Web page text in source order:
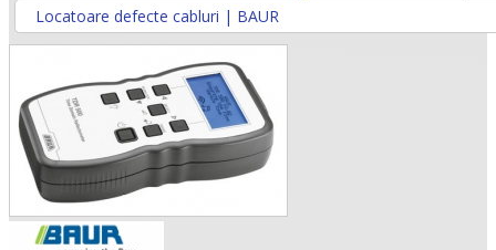
Locatoare defecte cabluri | BAUR